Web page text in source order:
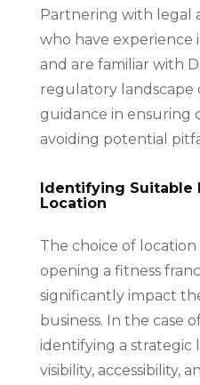
Partnering with legal
who have experience
and are familiar with
regulatory landscape
guidance in ensuring
avoiding potential
Identifying Suitable
Location
The choice of
opening a fitness
significantly impact
business. In the case
identifying a strategic
visibility, accessibility,